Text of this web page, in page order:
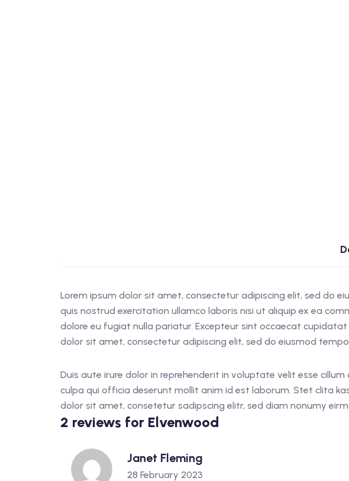
Lorem ipsum dolor sit amet, consectetur adipiscing elit, sed do
quis nostrud exercitation ullamco laboris nisi ut aliquip ex ea
dolore eu fugiat nulla pariatur. Excepteur sint occaecat
dolor sit amet, consectetur adipiscing elit, sed do eiusmod
Duis aute irure dolor in reprehenderit in voluptate velit esse
culpa qui officia deserunt mollit anim id est laborum. Stet clita
dolor sit amet, consetetur sadipscing elitr, sed diam nonumy
2 reviews for Elvenwood
Janet Fleming
28 February 2023